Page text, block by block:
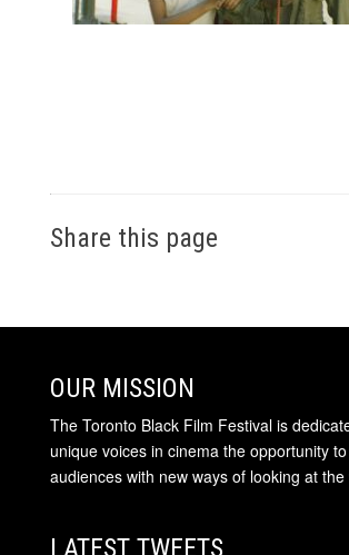
Share this page
OUR MISSION
The Toronto Black Film Festival is
unique voices in cinema the opportunity
audiences with new ways of looking at the
LATEST TWEETS